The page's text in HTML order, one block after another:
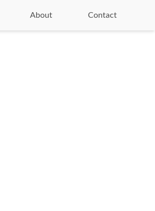
About Contact